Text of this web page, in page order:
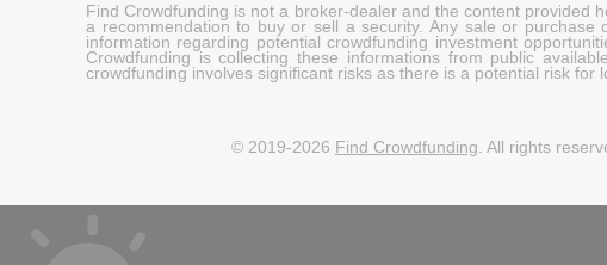
Find Crowdfunding is not a broker-dealer and the content provided
a recommendation to buy or sell a security. Any sale or
information regarding potential crowdfunding investment
Crowdfunding is collecting these informations from public
crowdfunding involves significant risks as there is a potential risk for
© 2019-2026 Find Crowdfunding. All rights